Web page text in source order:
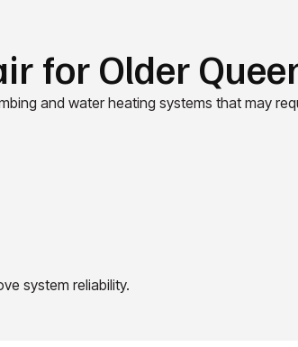
for Older
and water heating systems that may
system reliability.